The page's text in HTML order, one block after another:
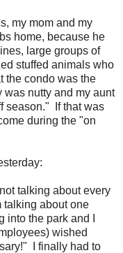
my mom and my
home, because he
large groups of
stuffed animals who
the condo was the
nutty and my aunt
season." If that was
during the "on
talking about every
talking about one
the park and I
wished
I finally had to